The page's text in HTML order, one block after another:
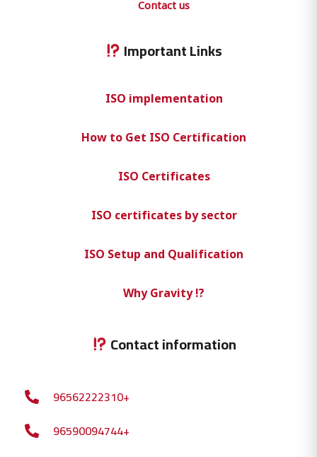
Contact us
Important Links
ISO implementation
How to Get ISO Certification
ISO Certificates
ISO certificates by sector
ISO Setup and Qualification
Why Gravity !?
96562222310+
96590094744+
Contact information